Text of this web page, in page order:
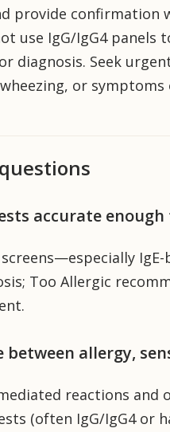
provide
use IgG/IgG4
diagnosis. Seek
or symptoms
accurate
Too Allergic
between allergy,
reactions
(often IgG/IgG4 or